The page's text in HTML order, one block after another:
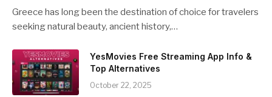
Greece has long been the destination of choice for travelers
seeking natural beauty, ancient history,…
YesMovies Free Streaming App Info &
Top Alternatives
October 22, 2025